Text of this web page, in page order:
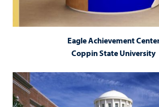
Eagle Achievement
Coppin State University